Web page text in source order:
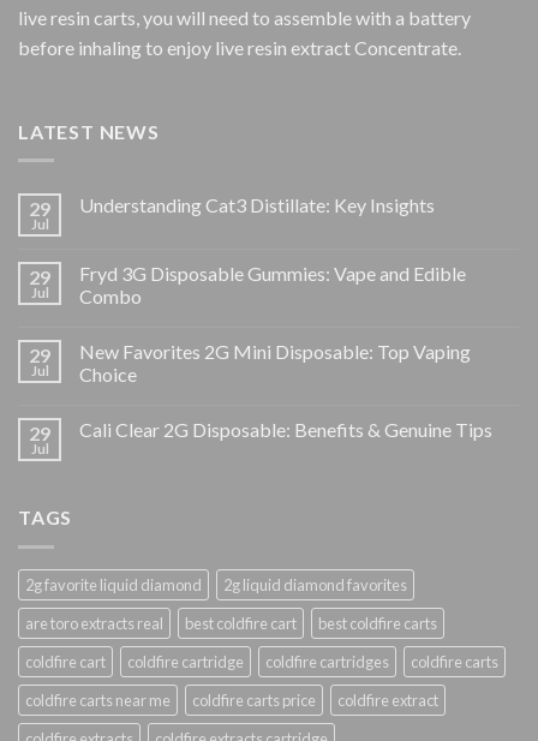
live resin carts, you will need to assemble with a battery
before inhaling to enjoy live resin extract Concentrate.
LATEST NEWS
29
Jul
Understanding Cat3 Distillate: Key Insights
29
Jul
Fryd 3G Disposable Gummies: Vape and Edible
Combo
29
Jul
New Favorites 2G Mini Disposable: Top Vaping
Choice
29
Jul
Cali Clear 2G Disposable: Benefits & Genuine Tips
TAGS
2g favorite liquid diamond
2g liquid diamond favorites
are toro extracts real
best coldfire cart
best coldfire carts
coldfire cart
coldfire cartridge coldfire cartridges
coldfire carts
coldfire carts near me
coldfire carts price
coldfire extract